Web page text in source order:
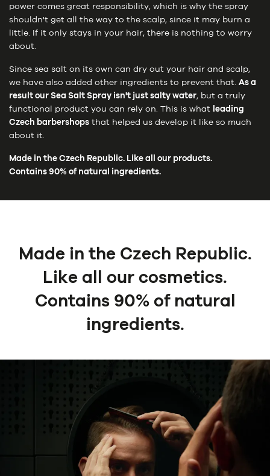
power comes great responsibility, which is why the spray
shouldn't get all the way to the scalp, since it may burn a
little. If it only stays in your hair, there is nothing to worry
about.
Since sea salt on its own can dry out your hair and scalp,
we have also added other ingredients to prevent that. As a
result our Sea Salt Spray isn't just salty water, but a truly
functional product you can rely on. This is what leading
Czech barbershops that helped us develop it like so much
about it.
Made in the Czech Republic. Like all our products.
Contains 90% of natural ingredients.
Made in the Czech Republic.
Like all our cosmetics.
Contains 90% of natural
ingredients.